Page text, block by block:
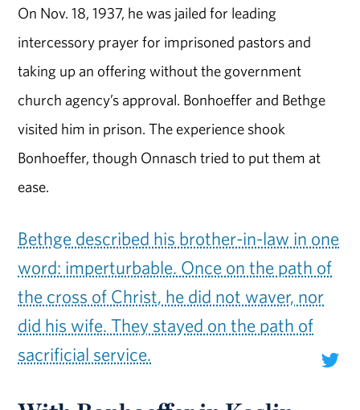
On Nov. 18, 1937, he was jailed for leading
intercessory prayer for imprisoned pastors and
taking up an offering without the government
church agency’s approval. Bonhoeffer and Bethge
visited him in prison. The experience shook
Bonhoeffer, though Onnasch tried to put them at
ease.
Bethge described his brother-in-law in one
word: imperturbable. Once on the path of
the cross of Christ, he did not waver, nor
did his wife. They stayed on the path of
sacrificial service.